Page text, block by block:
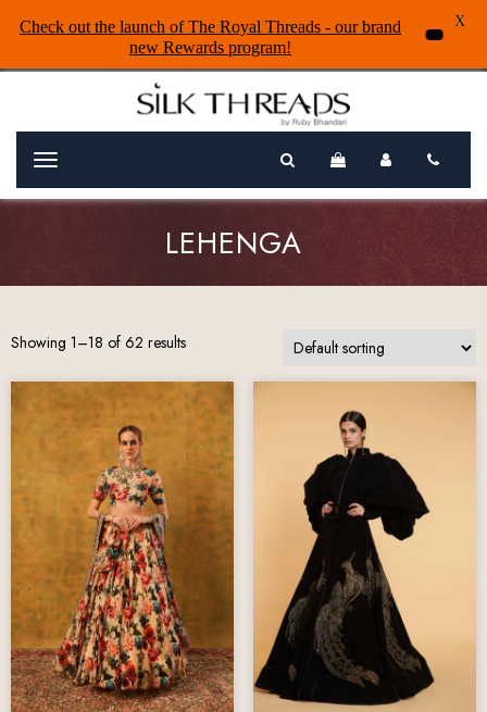
Menu
LEHENGA
Showing 1–18 of 62 results
Check out the launch of The Royal Threads - our brand
new Rewards program!
X